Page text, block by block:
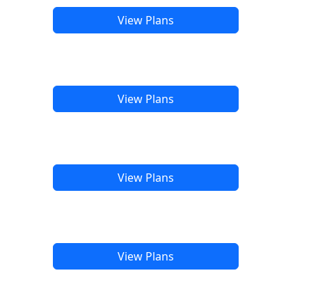
View Plans
View Plans
View Plans
View Plans